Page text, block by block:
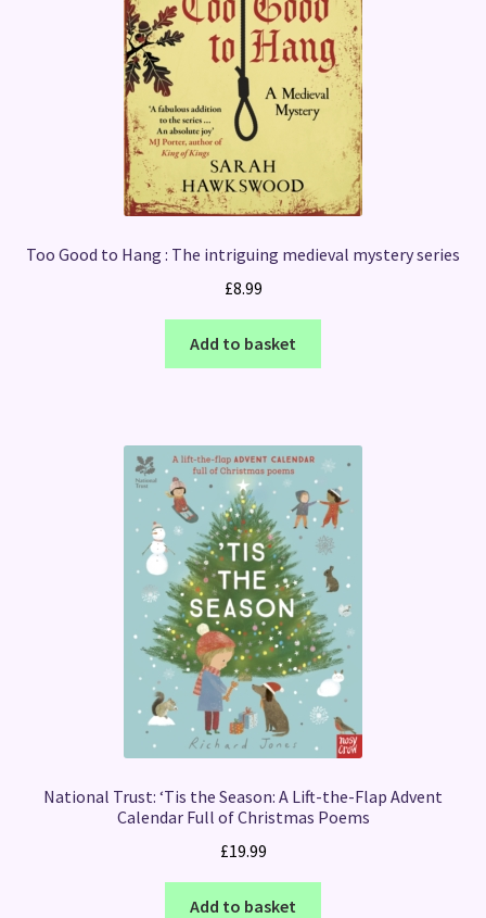
Too Good to Hang : The intriguing medieval mystery series
£8.99
Add to basket
National Trust: ‘Tis the Season: A Lift-the-Flap Advent
Calendar Full of Christmas Poems
£19.99
Add to basket